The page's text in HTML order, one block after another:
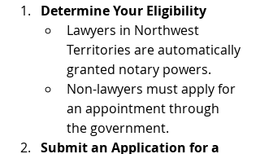
Determine Your Eligibility
Lawyers in Northwest
Territories are automatically
granted notary powers.
Non-lawyers must apply for
an appointment through
the government.
Submit an Application for a